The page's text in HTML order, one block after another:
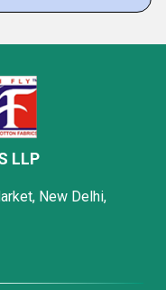
LLP
New Delhi,